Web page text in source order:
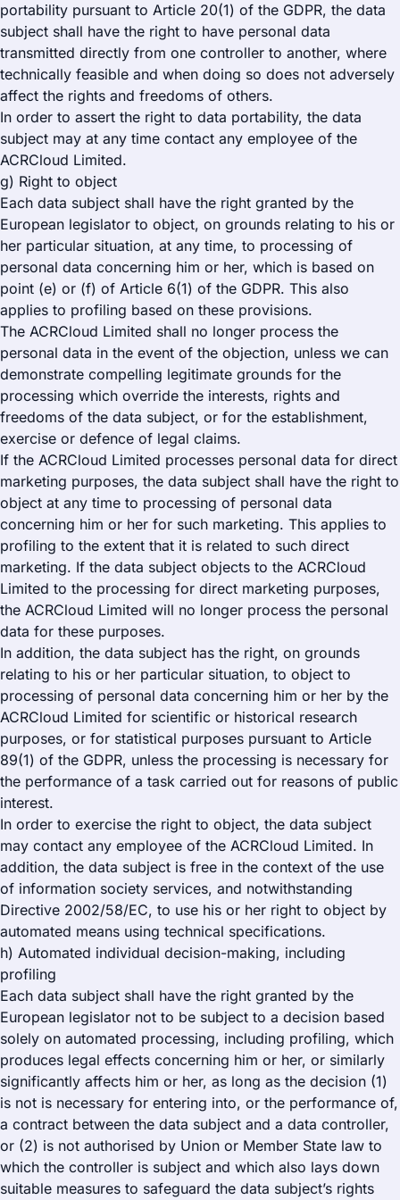
portability pursuant to Article 20(1) of the GDPR, the data
subject shall have the right to have personal data
transmitted directly from one controller to another, where
technically feasible and when doing so does not adversely
affect the rights and freedoms of others.
In order to assert the right to data portability, the data
subject may at any time contact any employee of the
ACRCloud Limited.
g) Right to object
Each data subject shall have the right granted by the
European legislator to object, on grounds relating to his or
her particular situation, at any time, to processing of
personal data concerning him or her, which is based on
point (e) or (f) of Article 6(1) of the GDPR. This also
applies to profiling based on these provisions.
The ACRCloud Limited shall no longer process the
personal data in the event of the objection, unless we can
demonstrate compelling legitimate grounds for the
processing which override the interests, rights and
freedoms of the data subject, or for the establishment,
exercise or defence of legal claims.
If the ACRCloud Limited processes personal data for direct
marketing purposes, the data subject shall have the right to
object at any time to processing of personal data
concerning him or her for such marketing. This applies to
profiling to the extent that it is related to such direct
marketing. If the data subject objects to the ACRCloud
Limited to the processing for direct marketing purposes,
the ACRCloud Limited will no longer process the personal
data for these purposes.
In addition, the data subject has the right, on grounds
relating to his or her particular situation, to object to
processing of personal data concerning him or her by the
ACRCloud Limited for scientific or historical research
purposes, or for statistical purposes pursuant to Article
89(1) of the GDPR, unless the processing is necessary for
the performance of a task carried out for reasons of public
interest.
In order to exercise the right to object, the data subject
may contact any employee of the ACRCloud Limited. In
addition, the data subject is free in the context of the use
of information society services, and notwithstanding
Directive 2002/58/EC, to use his or her right to object by
automated means using technical specifications.
h) Automated individual decision-making, including
profiling
Each data subject shall have the right granted by the
European legislator not to be subject to a decision based
solely on automated processing, including profiling, which
produces legal effects concerning him or her, or similarly
significantly affects him or her, as long as the decision (1)
is not is necessary for entering into, or the performance of,
a contract between the data subject and a data controller,
or (2) is not authorised by Union or Member State law to
which the controller is subject and which also lays down
suitable measures to safeguard the data subject’s rights